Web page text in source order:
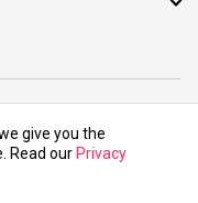
reserved.
give you the
Read our Privacy